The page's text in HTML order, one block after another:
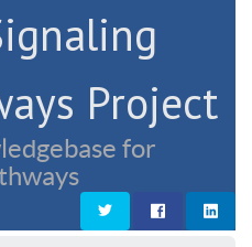
Project
for